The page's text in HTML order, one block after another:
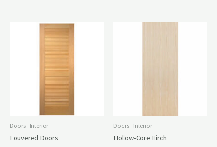
Doors - Interior
Louvered Doors
Doors - Interior
Hollow-Core Birch